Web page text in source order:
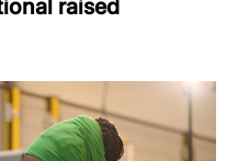
raised